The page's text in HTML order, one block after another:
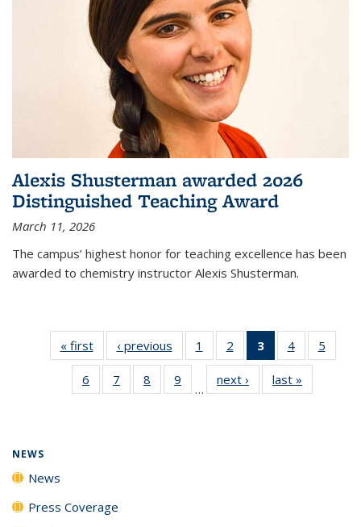
Alexis Shusterman awarded 2026
Distinguished Teaching Award
March 11, 2026
The campus’ highest honor for teaching excellence has been
awarded to chemistry instructor Alexis Shusterman.
« firstNews‹ previous News1
135
News
2
135
News
3
of 135
News
(Current
page)
4
135
News
5
135
6
135
7
135
8
135
9
135
…
next › Newslast »
NEWS
News
Press Coverage